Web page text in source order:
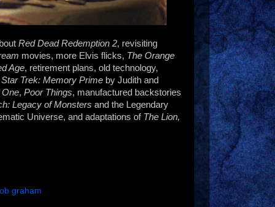
Red Dead Redemption 2, revisiting
movies, more Elvis flicks, The Orange
Age, retirement plans, old technology,
Star Trek: Memory Prime by Judith and
One, Poor Things, manufactured backstories
Legacy of Monsters and the Legendary
Universe, and adaptations of The Lion,
graham